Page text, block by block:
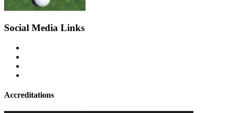
Social Media Links
Accreditations